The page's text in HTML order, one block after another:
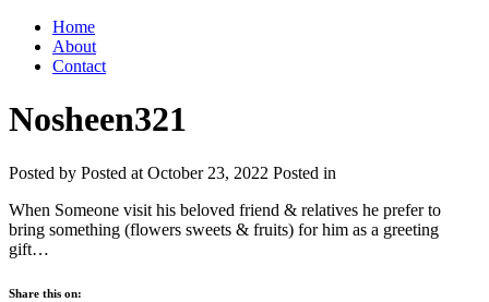
Home
About
Contact
Nosheen321
Posted by Posted at October 23, 2022 Posted in
When Someone visit his beloved friend & relatives he prefer to
bring something (flowers sweets & fruits) for him as a greeting
gift…
Share this on: